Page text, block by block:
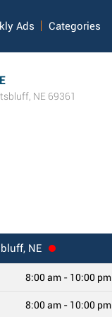
Ads Categories
, NE 69361
NE
8:00 am - 10:00 pm
8:00 am - 10:00 pm